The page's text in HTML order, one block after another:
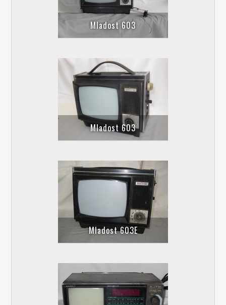
Mladost 603
Mladost 603
Mladost 603E